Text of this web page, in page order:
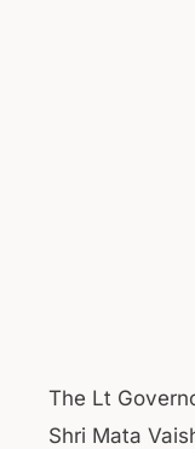
The Lt
Shri Mata